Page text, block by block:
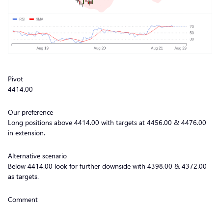
Pivot
4414.00
Our preference
Long positions above 4414.00 with targets at 4456.00 & 4476.00
in extension.
Alternative scenario
Below 4414.00 look for further downside with 4398.00 & 4372.00
as targets.
Comment